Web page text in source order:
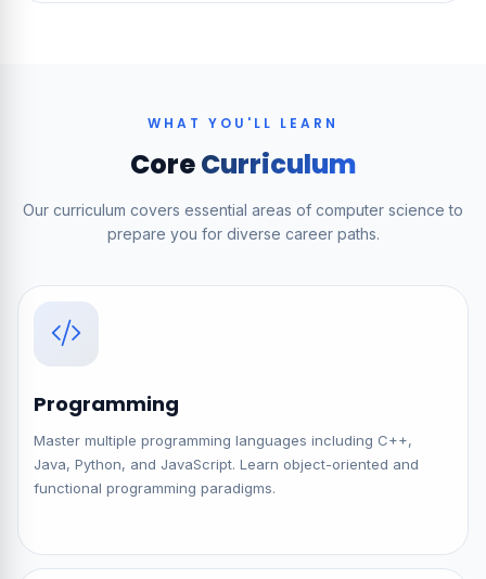
WHAT YOU'LL LEARN
CoreCurriculum
Our curriculum covers essential areas of computer science to
prepare you for diverse career paths.
Programming
Master multiple programming languages including C++,
Java, Python, and JavaScript. Learn object-oriented and
functional programming paradigms.